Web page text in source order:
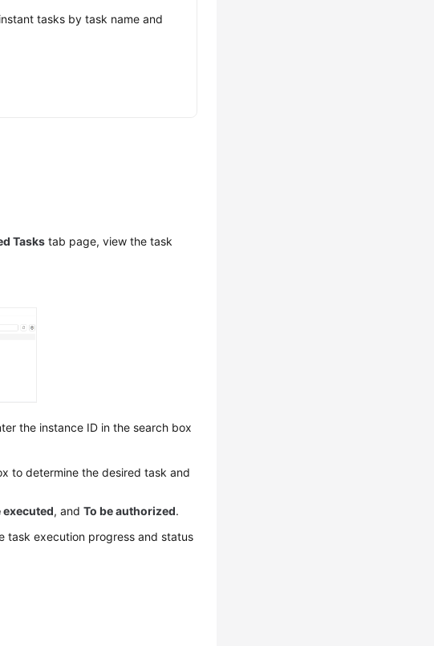
tasks by task name and
Tasks tab page, view the task
the instance ID in the search box
to determine the desired task and
executed, andTo be authorized.
task execution progress and status